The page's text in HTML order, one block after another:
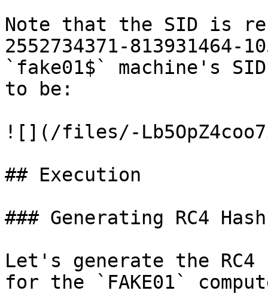
Note that the SID is
2552734371-813931464-
`fake01$` machine's
to be:
![](/files/-
## Execution
### Generating RC4 Hash
Let's generate the RC4
for the `FAKE01`